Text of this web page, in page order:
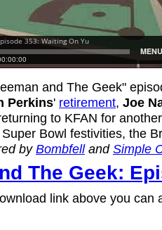
and The Geek"
Perkins' retirement, Joe
to KFAN for
Bowl festivities, the
byBombfelland Simple
The Geek:
link above you can